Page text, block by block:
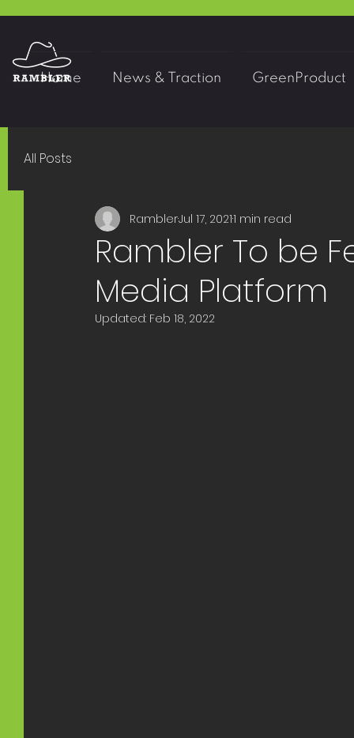
Home News & Traction GreenProduct
All Posts
Rambler To be
Media Platform
RamblerJul 17, 20211 min read
Updated: Feb 18, 2022